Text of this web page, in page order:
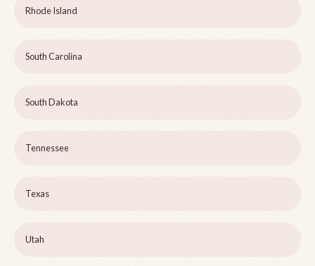
Rhode Island
South Carolina
South Dakota
Tennessee
Texas
Utah